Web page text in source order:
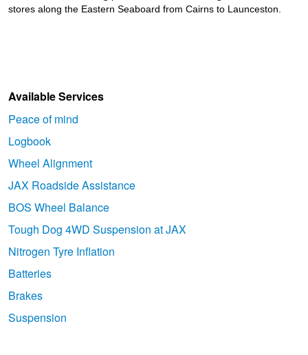
stores along the Eastern Seaboard from Cairns to Launceston.
Available Services
Peace of mind
Logbook
Wheel Alignment
JAX Roadside Assistance
BOS Wheel Balance
Tough Dog 4WD Suspension at JAX
Nitrogen Tyre Inflation
Batteries
Brakes
Suspension